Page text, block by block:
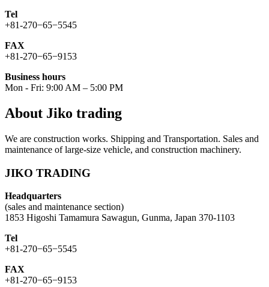
Tel
+81-270−65−5545
FAX
+81-270−65−9153
Business hours
Mon - Fri: 9:00 AM – 5:00 PM
About Jiko trading
We are construction works. Shipping and Transportation. Sales and
maintenance of large-size vehicle, and construction machinery.
JIKO TRADING
Headquarters
(sales and maintenance section)
1853 Higoshi Tamamura Sawagun, Gunma, Japan 370-1103
Tel
+81-270−65−5545
FAX
+81-270−65−9153